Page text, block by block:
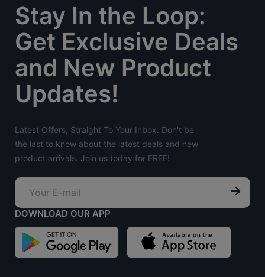
Stay In the Loop:
Get Exclusive Deals
and New Product
Updates!
Latest Offers, Straight To Your Inbox. Don't be
the last to know about the latest deals and new
product arrivals. Join us today for FREE!
DOWNLOAD OUR APP